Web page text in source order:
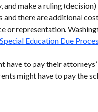
make a ruling (decision)
there are additional
or representation.
Education Due
have to pay their
might have to pay the